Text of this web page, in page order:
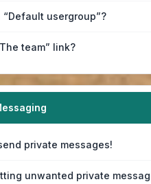
“Default usergroup”?
team” link?
private messages!
unwanted private